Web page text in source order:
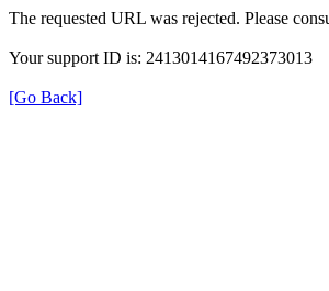
The requested URL was rejected. Please
Your support ID is: 2413014167492373013
[Go Back]